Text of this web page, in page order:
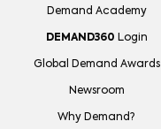
Demand Academy
DEMAND360 Login
Global Demand Awards
Newsroom
Why Demand?